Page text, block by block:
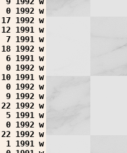
1992 w
1992 w
1991 w
1991 w
1992 w
1991 w
1992 w
1991 w
1992 w
1992 w
1992 w
1991 w
1992 w
1992 w
1991 w